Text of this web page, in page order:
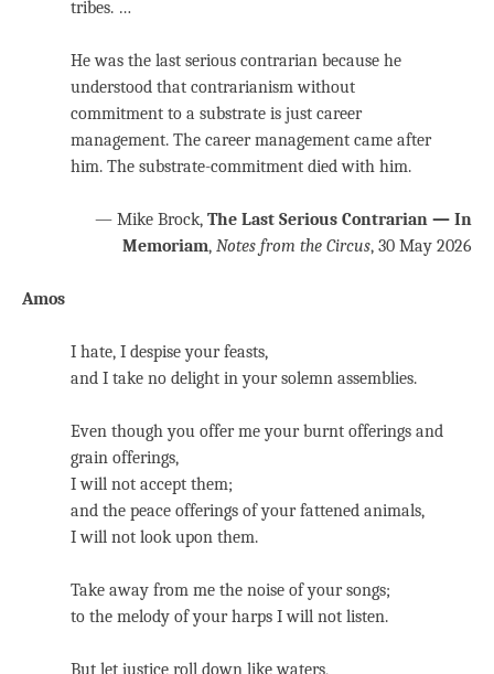
tribes. …
He was the last serious contrarian because he
understood that contrarianism without
commitment to a substrate is just career
management. The career management came after
him. The substrate-commitment died with him.
— Mike Brock, The Last Serious Contrarian — In
Memoriam, Notes from the Circus, 30 May 2026
Amos
I hate, I despise your feasts,
and I take no delight in your solemn assemblies.
Even though you offer me your burnt offerings and
grain offerings,
I will not accept them;
and the peace offerings of your fattened animals,
I will not look upon them.
Take away from me the noise of your songs;
to the melody of your harps I will not listen.
But let justice roll down like waters,